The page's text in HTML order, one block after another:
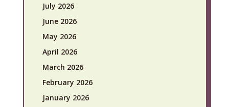
July 2026
June 2026
May 2026
April 2026
March 2026
February 2026
January 2026